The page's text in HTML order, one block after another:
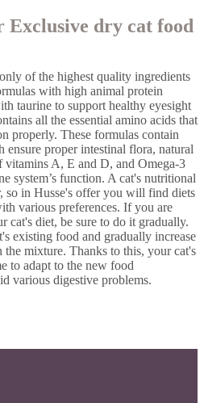
Exclusive dry cat food
of the highest quality ingredients
with high animal protein
taurine to support healthy eyesight
all the essential amino acids that
properly. These formulas contain
ensure proper intestinal flora, natural
vitamins A, E and D, and Omega-3
system’s function. A cat's nutritional
so in Husse's offer you will find diets
various preferences. If you are
cat's diet, be sure to do it gradually.
existing food and gradually increase
mixture. Thanks to this, your cat's
to adapt to the new food
various digestive problems.